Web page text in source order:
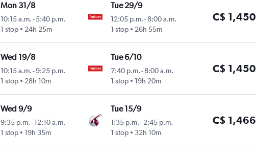
Mon 31/8
10:15 a.m. -5:40 p.m.
1 stop
24h 25m
Tue 29/9
12:05 p.m.- 8:00 a.m.
1 stop
26h 55m
C$ 1,450
Wed 19/8
10:15 a.m. -9:25 p.m.
1 stop
28h 10m
Tue 6/10
7:40 p.m.- 8:00 a.m.
1 stop
19h 20m
C$ 1,450
Wed 9/9
9:35 p.m. -12:10 a.m.
1 stop
19h 35m
Tue 15/9
1:35 p.m.- 2:45 p.m.
1 stop
32h 10m
C$ 1,466